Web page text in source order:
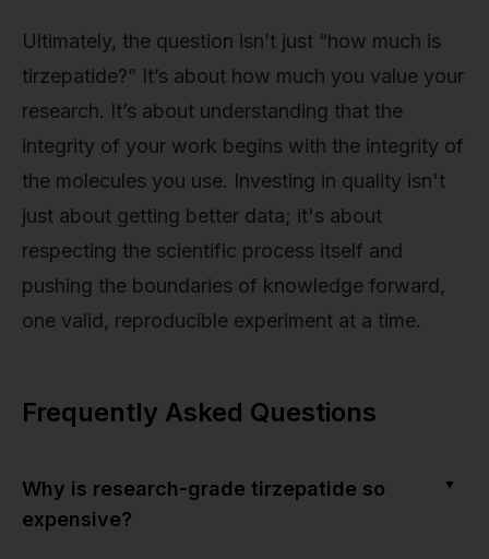
Ultimately, the question isn’t just “how much is
tirzepatide?” It’s about how much you value your
research. It’s about understanding that the
integrity of your work begins with the integrity of
the molecules you use. Investing in quality isn't
just about getting better data; it's about
respecting the scientific process itself and
pushing the boundaries of knowledge forward,
one valid, reproducible experiment at a time.
Frequently Asked Questions
Why is research-grade tirzepatide so
expensive?
▼